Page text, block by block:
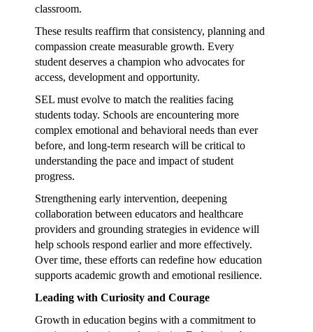
classroom.
These results reaffirm that consistency, planning and
compassion create measurable growth. Every
student deserves a champion who advocates for
access, development and opportunity.
SEL must evolve to match the realities facing
students today. Schools are encountering more
complex emotional and behavioral needs than ever
before, and long-term research will be critical to
understanding the pace and impact of student
progress.
Strengthening early intervention, deepening
collaboration between educators and healthcare
providers and grounding strategies in evidence will
help schools respond earlier and more effectively.
Over time, these efforts can redefine how education
supports academic growth and emotional resilience.
Leading with Curiosity and Courage
Growth in education begins with a commitment to